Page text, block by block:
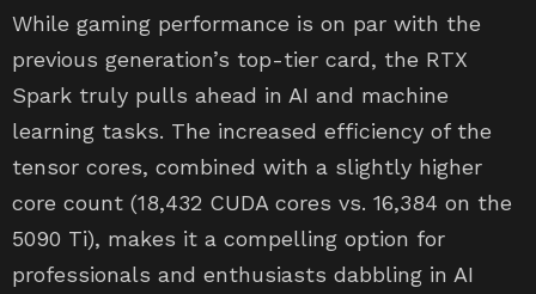
While gaming performance is on par with the
previous generation’s top-tier card, the RTX
Spark truly pulls ahead in AI and machine
learning tasks. The increased efficiency of the
tensor cores, combined with a slightly higher
core count (18,432 CUDA cores vs. 16,384 on the
5090 Ti), makes it a compelling option for
professionals and enthusiasts dabbling in AI